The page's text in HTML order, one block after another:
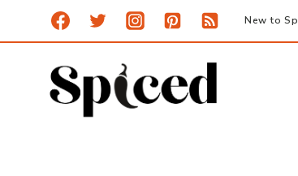
to
content
New to